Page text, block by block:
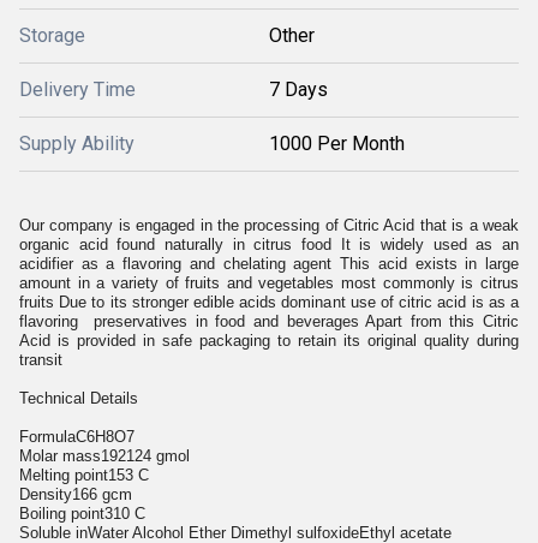
Storage Other
Delivery Time 7 Days
Supply Ability 1000 Per Month
Our company is engaged in the processing of Citric Acid that is a weak
organic acid found naturally in citrus food It is widely used as an
acidifier as a flavoring and chelating agent This acid exists in large
amount in a variety of fruits and vegetables most commonly is citrus
fruits Due to its stronger edible acids dominant use of citric acid is as a
flavoring preservatives in food and beverages Apart from this Citric
Acid is provided in safe packaging to retain its original quality during
transit
Technical Details
FormulaC6H8O7
Molar mass192124 gmol
Melting point153 C
Density166 gcm
Boiling point310 C
Soluble inWater Alcohol Ether Dimethyl sulfoxideEthyl acetate